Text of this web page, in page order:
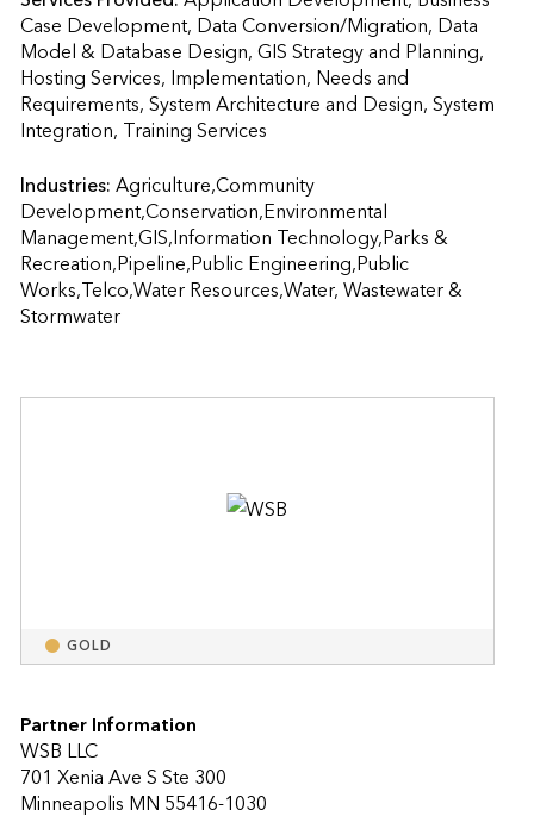
Case Development, Data Conversion/Migration, Data
Model & Database Design, GIS Strategy and Planning,
Hosting Services, Implementation, Needs and
Requirements, System Architecture and Design, System
Integration, Training Services
Industries:Agriculture,Community
Development,Conservation,Environmental
Management,GIS,Information Technology,Parks &
Recreation,Pipeline,Public Engineering,Public
Works,Telco,Water Resources,Water, Wastewater &
Stormwater
GOLD
Partner Information
WSB LLC
701 Xenia Ave S Ste 300
Minneapolis MN 55416-1030